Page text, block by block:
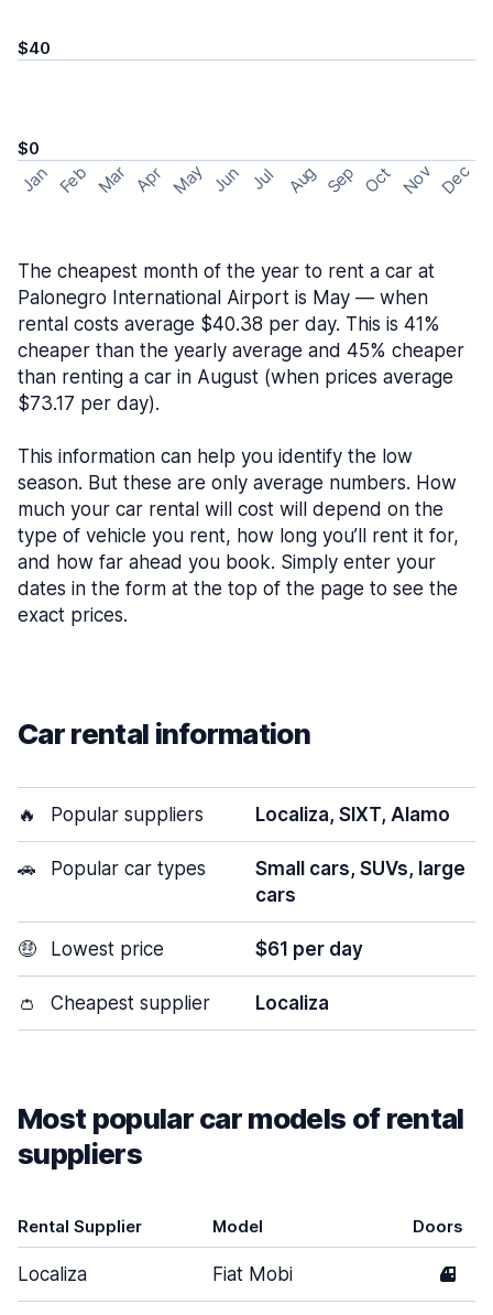
$40
$0
Jan Feb Mar Apr May Jun Jul Aug Sep Oct Nov Dec
The cheapest month of the year to rent a car at
Palonegro International Airport is May — when
rental costs average $40.38 per day. This is 41%
cheaper than the yearly average and 45% cheaper
than renting a car in August (when prices average
$73.17 per day).
This information can help you identify the low
season. But these are only average numbers. How
much your car rental will cost will depend on the
type of vehicle you rent, how long you’ll rent it for,
and how far ahead you book. Simply enter your
dates in the form at the top of the page to see the
exact prices.
Car rental information
🔥 Popular suppliers Localiza, SIXT, Alamo
🚗 Popular car types
Small cars, SUVs, large
cars
🤑 Lowest price $61 per day
👛 Cheapest supplier Localiza
Most popular car models of rental
suppliers
Rental Supplier Model Doors
Localiza Fiat Mobi 4